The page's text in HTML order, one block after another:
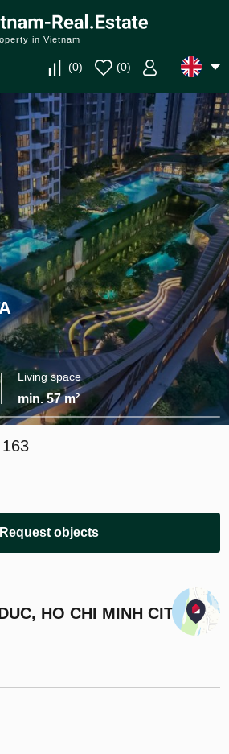
in Vietnam
(0) (0)
Living space
min. 57 m²
Request objects
HO CHI MINH CITY,